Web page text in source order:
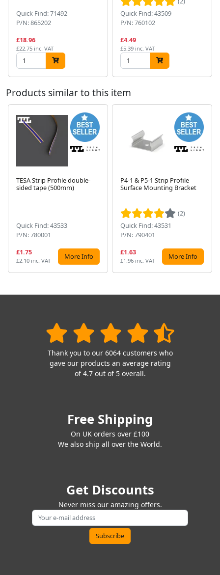
Quick Find: 71492
P/N: 865202
£18.96
£22.75 inc. VAT
Quick Find: 43509
P/N: 760102
£4.49
£5.39 inc. VAT
Products similar to this item
TESA Strip Profile double-
sided tape (500mm)
Quick Find: 43533
P/N: 780001
£1.75
£2.10 inc. VAT More Info
P4-1 & P5-1 Strip Profile
Surface Mounting Bracket
(2)
Quick Find: 43531
P/N: 790401
£1.63
£1.96 inc. VAT More Info
Thank you to our 6064 customers who
gave our products an average rating
of 4.7 out of 5 overall.
Free Shipping
On UK orders over £100
We also ship all over the World.
Get Discounts
Never miss our amazing offers.